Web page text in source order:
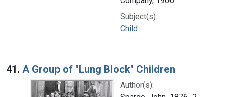
Subject(s):
Child
41. A Group of "Lung Block" Children
Author(s):